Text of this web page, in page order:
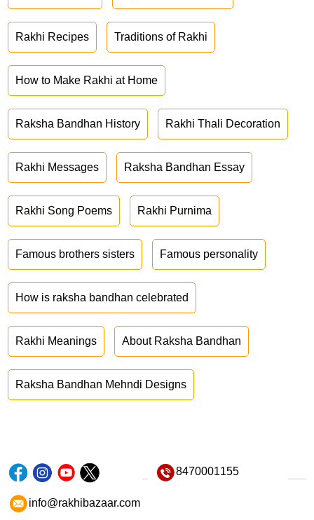
Rakhi Recipes Traditions of Rakhi
How to Make Rakhi at Home
Raksha Bandhan History Rakhi Thali Decoration
Rakhi Messages Raksha Bandhan Essay
Rakhi Song Poems Rakhi Purnima
Famous brothers sisters Famous personality
How is raksha bandhan celebrated
Rakhi Meanings About Raksha Bandhan
Raksha Bandhan Mehndi Designs
8470001155
info@rakhibazaar.com